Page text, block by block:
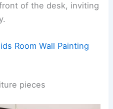
of the desk, inviting
Room Wall Painting
pieces